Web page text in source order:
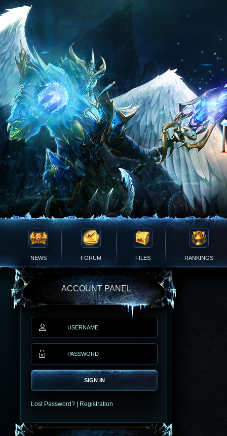
NEWS FORUM FILES RANKINGS
ACCOUNT PANEL
SIGN IN
Lost Password? Registration